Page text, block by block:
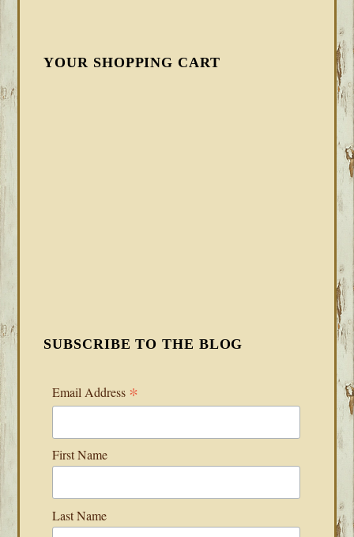
YOUR SHOPPING CART
SUBSCRIBE TO THE BLOG
Email Address *
First Name
Last Name